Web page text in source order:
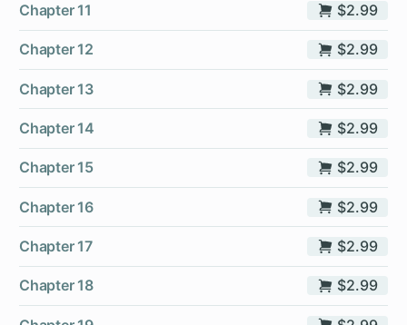
Chapter 11 $2.99
Chapter 12 $2.99
Chapter 13 $2.99
Chapter 14 $2.99
Chapter 15 $2.99
Chapter 16 $2.99
Chapter 17 $2.99
Chapter 18 $2.99